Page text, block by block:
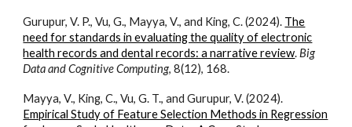
Gurupur, V. P., Vu, G., Mayya, V., and King, C. (2024). The
need for standards in evaluating the quality of electronic
health records and dental records: a narrative review.Big
Data and Cognitive Computing, 8(12), 168.
Mayya, V., King, C., Vu, G. T., and Gurupur, V. (2024).
Empirical Study of Feature Selection Methods in Regression